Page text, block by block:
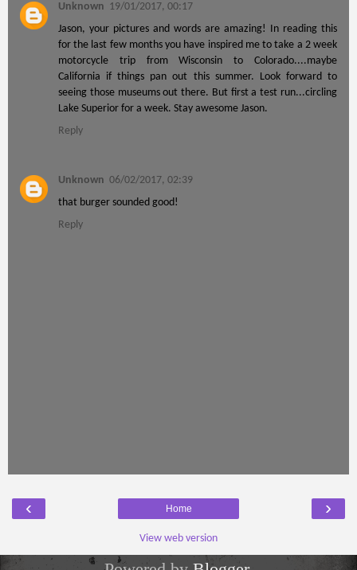
Unknown 19/01/2017, 00:17
Jason, your pictures and words are amazing! In reading this
for the last few months you have inspired me to take a 2 week
motorcycle trip from Wisconsin to Colorado....maybe
California if things pan out this summer. Look forward to
seeing those museums out there. But first a test run...circling
Lake Superior for a week. Stay awesome Jason.
Reply
Unknown 06/02/2017, 02:39
that burger sounded good!
Reply
‹ ›
Home
View web version